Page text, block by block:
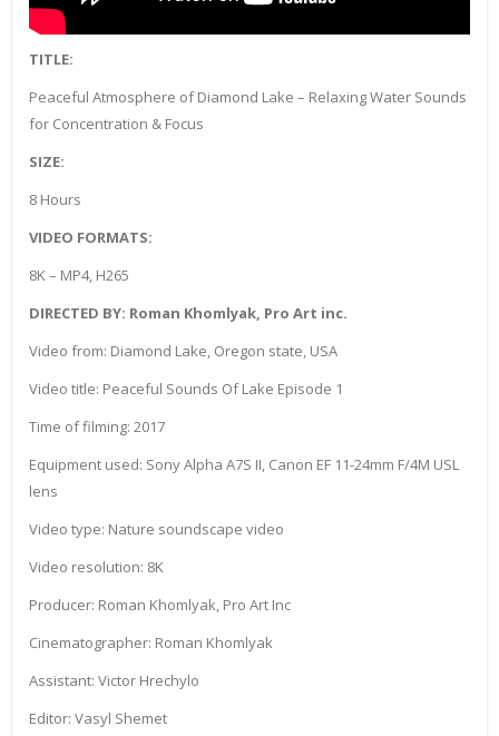
TITLE:
Peaceful Atmosphere of Diamond Lake – Relaxing Water Sounds
for Concentration & Focus
SIZE:
8 Hours
VIDEO FORMATS:
8K – MP4, H265
DIRECTED BY: Roman Khomlyak, Pro Art inc.
Video from: Diamond Lake, Oregon state, USA
Video title: Peaceful Sounds Of Lake Episode 1
Time of filming: 2017
Equipment used: Sony Alpha A7S II, Canon EF 11-24mm F/4M USL
lens
Video type: Nature soundscape video
Video resolution: 8K
Producer: Roman Khomlyak, Pro Art Inc
Cinematographer: Roman Khomlyak
Assistant: Victor Hrechylo
Editor: Vasyl Shemet